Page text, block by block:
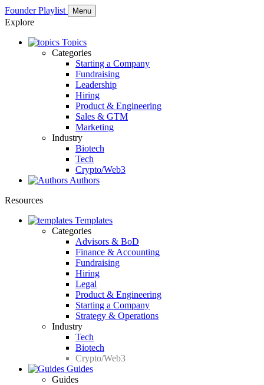
Founder Playlist Menu
Explore
Topics
Categories
Starting a Company
Fundraising
Leadership
Hiring
Product & Engineering
Sales & GTM
Marketing
Industry
Biotech
Tech
Crypto/Web3
Authors
Resources
Templates
Categories
Advisors & BoD
Finance & Accounting
Fundraising
Hiring
Legal
Product & Engineering
Starting a Company
Strategy & Operations
Industry
Tech
Biotech
Crypto/Web3
Guides
Guides